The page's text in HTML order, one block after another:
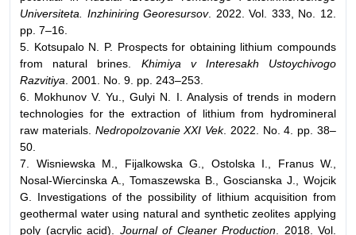
Universiteta. Inzhiniring Georesursov. 2022. Vol. 333, No. 12.
pp. 7–16.
5. Kotsupalo N. P. Prospects for obtaining lithium compounds
from natural brines. Khimiya v Interesakh Ustoychivogo
Razvitiya . 2001. No. 9. pp. 243–253.
6. Mokhunov V. Yu., Gulyi N. I. Analysis of trends in modern
technologies for the extraction of lithium from hydromineral
raw materials. Nedropolzovanie XXI Vek. 2022. No. 4. pp. 38–
50.
7. Wisniewska M., Fijalkowska G., Ostolska I., Franus W.,
Nosal-Wiercinska A., Tomaszewska B., Goscianska J., Wojcik
G. Investigations of the possibility of lithium acquisition from
geothermal water using natural and synthetic zeolites applying
poly (acrylic acid). Journal of Cleaner Production . 2018. Vol.